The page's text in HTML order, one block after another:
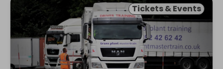
Tickets & Events